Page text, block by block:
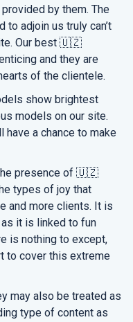
by them. The
to adjoin us truly can’t
Our best 🇺🇿
and they are
of the clientele.
show brightest
models on our site.
have a chance to make
presence of 🇺🇿
types of joy that
and more clients. It is
it is linked to fun
is nothing to except,
to cover this extreme
may also be treated as
type of content as